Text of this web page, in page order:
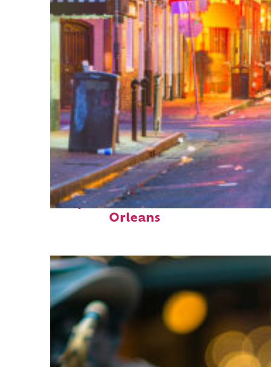
Perfect weekend in New
Orleans